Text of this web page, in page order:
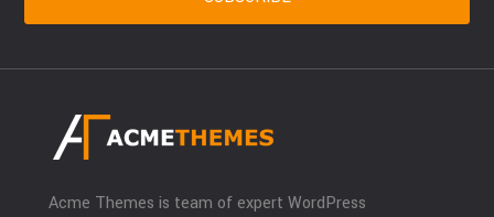
Acme Themes is team of expert WordPress